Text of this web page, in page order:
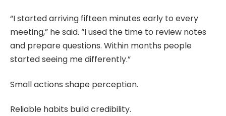
“I started arriving fifteen minutes early to every
meeting,” he said. “I used the time to review notes
and prepare questions. Within months people
started seeing me differently.”
Small actions shape perception.
Reliable habits build credibility.